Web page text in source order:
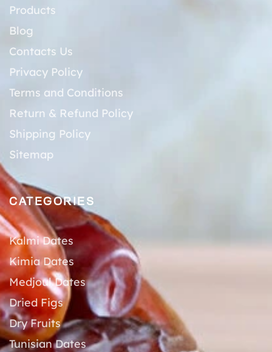
Products
Blog
Contacts Us
Privacy Policy
Terms and Conditions
Return & Refund Policy
Shipping Policy
Sitemap
CATEGORIES
Kalmi Dates
Kimia Dates
Medjoul Dates
Dried Figs
Dry Fruits
Tunisian Dates